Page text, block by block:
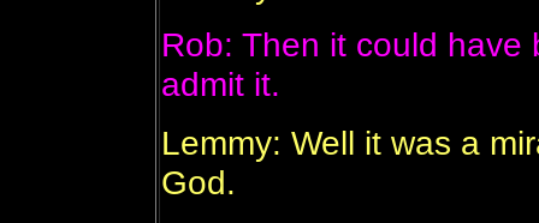
Rob: Then it could
admit it.
Lemmy: Well it was a
God.